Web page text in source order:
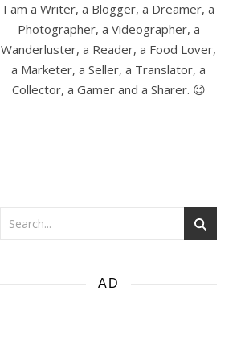
I am a Writer, a Blogger, a Dreamer, a
Photographer, a Videographer, a
Wanderluster, a Reader, a Food Lover,
a Marketer, a Seller, a Translator, a
Collector, a Gamer and a Sharer. 😉
AD